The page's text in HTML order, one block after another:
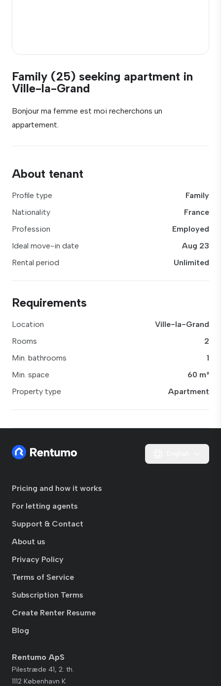
Family (25) seeking apartment in
Ville-la-Grand
Bonjour ma femme est moi recherchons un
appartement.
About tenant
Profile type
Family
Nationality
France
Profession
Employed
Ideal move-in date
Aug 23
Rental period
Unlimited
Requirements
Location
Ville-la-Grand
Rooms
2
Min. bathrooms
1
Min. space
60 m²
Property type
Apartment
Pricing and how it works
For letting agents
Support & Contact
About us
Privacy Policy
Terms of Service
Subscription Terms
Create Renter Resume
Blog
Rentumo ApS
Pilestræde 41, 2. th.
1112 København K